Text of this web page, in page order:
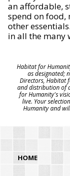
an affordable,
spend on food,
other
in all the many
Habitat for
as designated;
Directors, Habitat
and distribution of
for Humanity's
live. Your
Humanity and
HOME